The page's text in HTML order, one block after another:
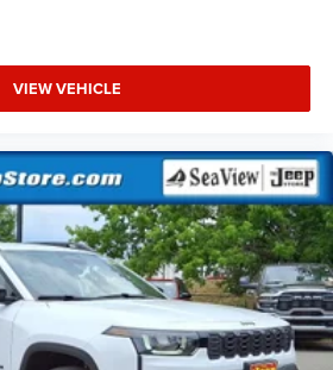
VIEW VEHICLE